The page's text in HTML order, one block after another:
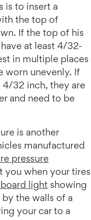
is to insert a
the top of
If the top of his
at least 4/32-
in multiple places
worn unevenly. If
32 inch, they are
and need to be
is another
manufactured
pressure
you when your tires
light showing
the walls of a
your car to a